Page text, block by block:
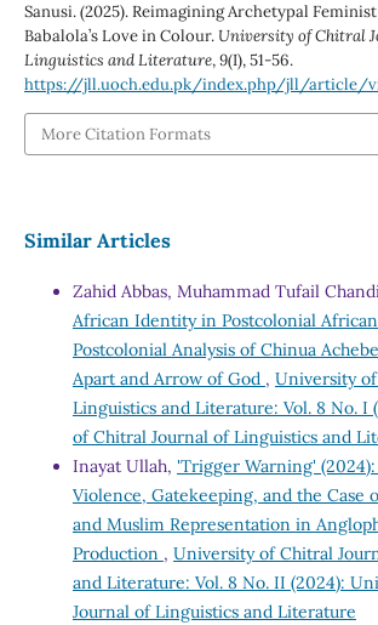
Sanusi. (2025). Reimagining Archetypal
Babalola’s Love in Colour.University of Chitral
Linguistics and Literature,9(I), 51-56.
https://jll.uoch.edu.pk/index.php/jll/article/
More Citation Formats
Similar Articles
Zahid Abbas, Muhammad Tufail
African Identity in Postcolonial
Postcolonial Analysis of Chinua
Apart and Arrow of God , University
Linguistics and Literature: Vol. 8 No. I
of Chitral Journal of Linguistics and
Inayat Ullah, 'Trigger Warning'
Violence, Gatekeeping, and the Case
and Muslim Representation in
Production , University of Chitral
and Literature: Vol. 8 No. II (2024):
Journal of Linguistics and Literature